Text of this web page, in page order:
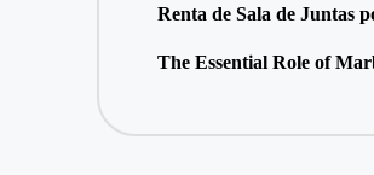
Renta de Sala de Juntas
The Essential Role of